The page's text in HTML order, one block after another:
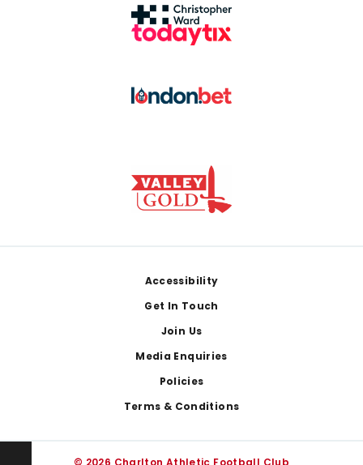
Accessibility
Get In Touch
Join Us
Media Enquiries
Policies
Terms & Conditions
© 2026 Charlton Athletic Football Club